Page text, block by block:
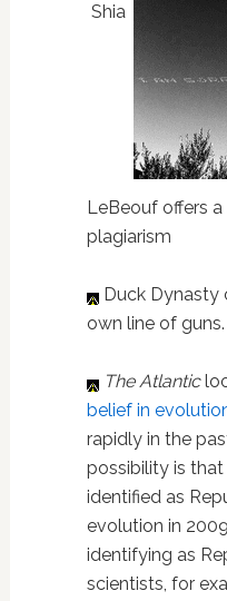
Shia
LeBeouf offers a
plagiarism
Duck Dynasty
own line of guns.
The Atlantic
belief in
rapidly in the
possibility is
identified as
evolution in
identifying as
scientists, for